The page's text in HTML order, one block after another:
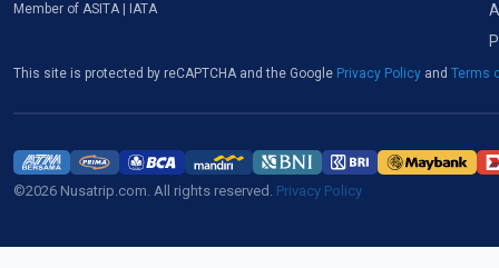
Member of ASITA | IATA
This site is protected by reCAPTCHA and the Google Privacy Policy and Terms
©2026 Nusatrip.com. All rights reserved. Privacy Policy